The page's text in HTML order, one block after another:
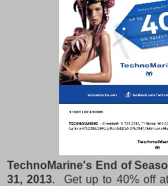
TechnoMarine's End of
31, 2013. Get up to 40% off